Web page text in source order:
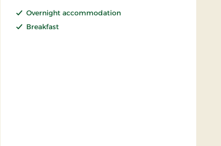
Overnight accommodation
Breakfast